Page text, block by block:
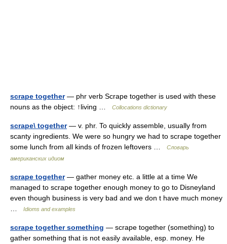
scrape together— phr verb Scrape together is used with these
nouns as the object: ↑living …
Collocations dictionary
scrape\ together— v. phr. To quickly assemble, usually from
scanty ingredients. We were so hungry we had to scrape together
some lunch from all kinds of frozen leftovers …
Словарь
американских идиом
scrape together— gather money etc. a little at a time We
managed to scrape together enough money to go to Disneyland
even though business is very bad and we don t have much money
Idioms and examples
scrape together something — scrape together (something) to
gather something that is not easily available, esp. money. He